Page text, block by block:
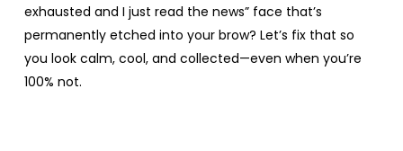
exhausted and I just read the news” face that’s
permanently etched into your brow? Let’s fix that so
you look calm, cool, and collected—even when you’re
100% not.